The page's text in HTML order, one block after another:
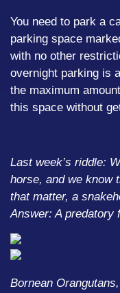
You need to park a
parking space
with no other
overnight parking is
the maximum
this space without
Last week’s riddle:
horse, and we know
that matter, a
Answer: A predatory
Bornean